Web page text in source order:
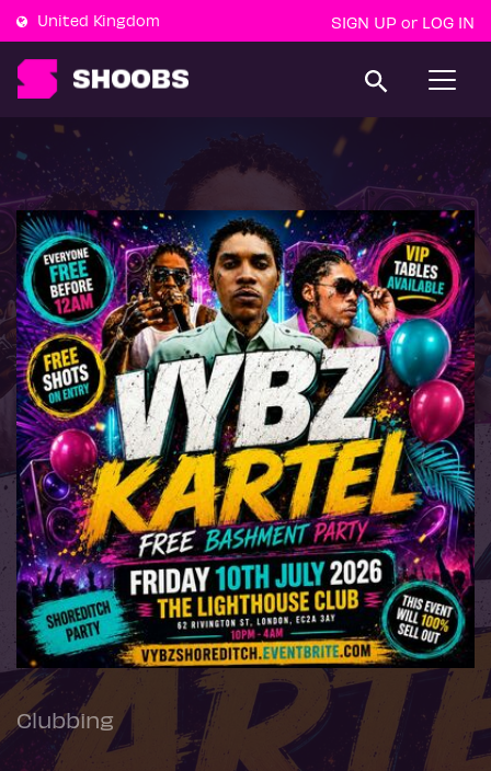
United Kingdom SIGN UP or LOG IN
T
n
a
v
i
g
a
t
i
o
n
Clubbing